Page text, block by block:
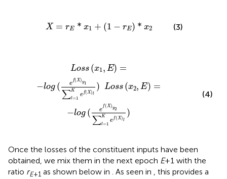
X = rE * x1 + (1 − rE) * x2
(1- x2 (3)
Loss (x1, E) =
−log ( e
f(X)y1
∑K
l=1
ef(X)l
) Loss (x2, E) =
−log ( e
f(X)y2
∑K
l=1
ef(X)l
)
o f y2∑
(4)
Once the losses of the constituent inputs have been
obtained, we mix them in the next epoch E+1 with the
ratio rE+1 as shown below in . As seen in , this provides a